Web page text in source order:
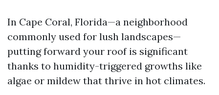
In Cape Coral, Florida—a neighborhood
commonly used for lush landscapes—
putting forward your roof is significant
thanks to humidity-triggered growths like
algae or mildew that thrive in hot climates.